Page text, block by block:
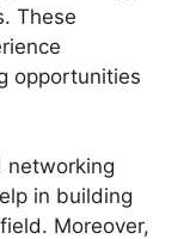
These
opportunities
networking
in building
Moreover,